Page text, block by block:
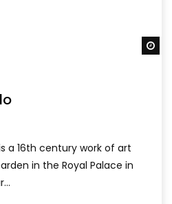
a 16th century work of art
in the Royal Palace in